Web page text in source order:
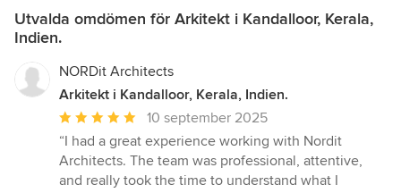
Utvalda omdömen för Arkitekt i Kandalloor, Kerala,
Indien.
NORDit Architects
Arkitekt i Kandalloor, Kerala, Indien.
Genomsnittligt
omdöme:
5
av
10 september 2025
“I had a great experience working with Nordit
Architects. The team was professional, attentive,
and really took the time to understand what I